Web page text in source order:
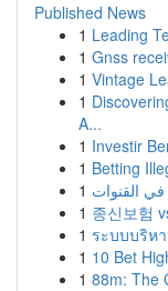
Published News
1 Leading
1 Gnss
1 Vintage
1
A...
1 Investir
1 Betting
1 القنوات
1 종신보험
1 ระบบบริห
1 10 Bet
1 88m: The